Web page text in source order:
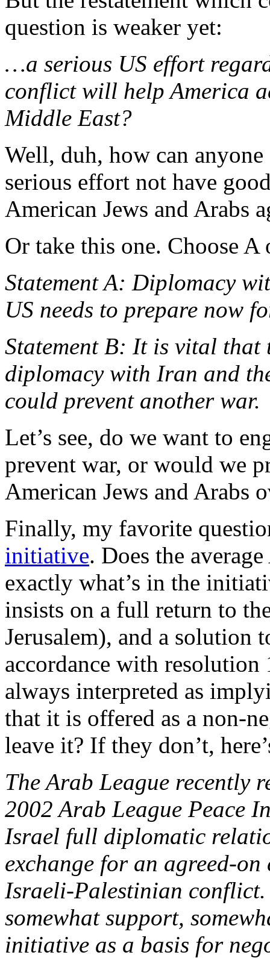
question is weaker yet:
…a serious US effort
conflict will help America
Middle East?
Well, duh, how can
serious effort not have
American Jews and Arabs
Or take this one. Choose A
Statement A: Diplomacy
US needs to prepare now
Statement B: It is vital that
diplomacy with Iran and
could prevent another war.
Let’s see, do we want to
prevent war, or would we
American Jews and Arabs
Finally, my favorite
initiative. Does the
exactly what’s in the
insists on a full return to
Jerusalem), and a solution
accordance with
always interpreted as
that it is offered as a non-
leave it? If they don’t,
The Arab League recently
2002 Arab League Peace
Israel full diplomatic
exchange for an agreed-
Israeli-Palestinian
somewhat support,
initiative as a basis for